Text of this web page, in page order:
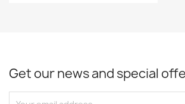
Get our news and special